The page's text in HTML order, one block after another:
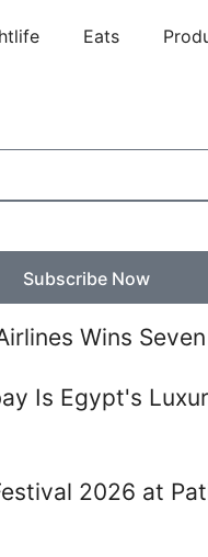
Eats
Subscribe Now
Wins
Is Egypt's
2026 at